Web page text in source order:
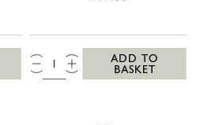
QTY:
ADD TO
BASKET